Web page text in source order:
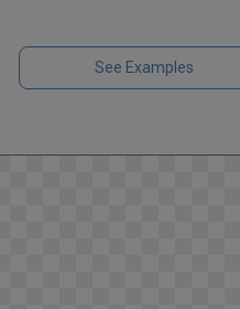
See Examples